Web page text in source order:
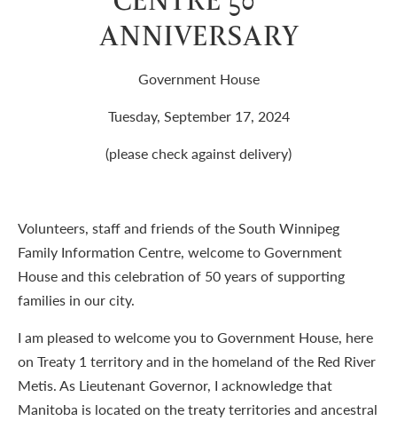
ANNIVERSARY
Government House
Tuesday, September 17, 2024
(please check against delivery)
Volunteers, staff and friends of the South Winnipeg
Family Information Centre, welcome to Government
House and this celebration of 50 years of supporting
families in our city.
I am pleased to welcome you to Government House, here
on Treaty 1 territory and in the homeland of the Red River
Metis. As Lieutenant Governor, I acknowledge that
Manitoba is located on the treaty territories and ancestral